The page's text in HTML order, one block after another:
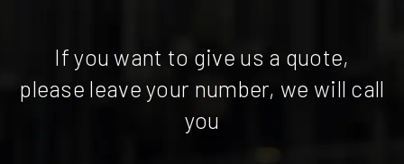
If you want to give us a quote,
please leave your number, we will call
you